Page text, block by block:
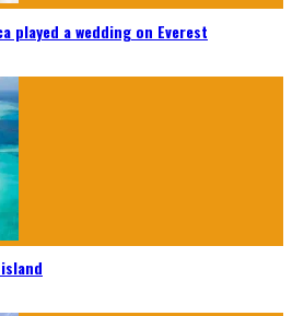
played a wedding on Everest